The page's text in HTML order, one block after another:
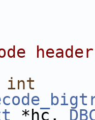
int
*hc,